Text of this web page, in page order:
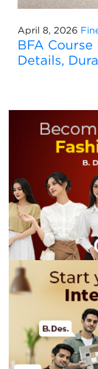
April 8, 2026
BFA Course
Details,